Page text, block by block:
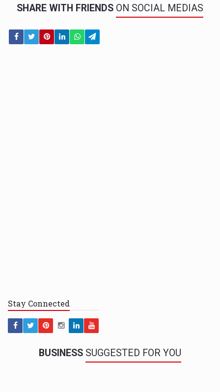
SHARE WITH FRIENDS ON SOCIAL MEDIAS
Stay Connected
BUSINESS SUGGESTED FOR YOU